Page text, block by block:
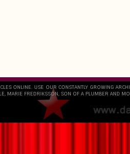
ONLINE. USE OUR CONSTANTLY GROWING
MARIE FREDRIKSSON, SON OF A PLUMBER AND